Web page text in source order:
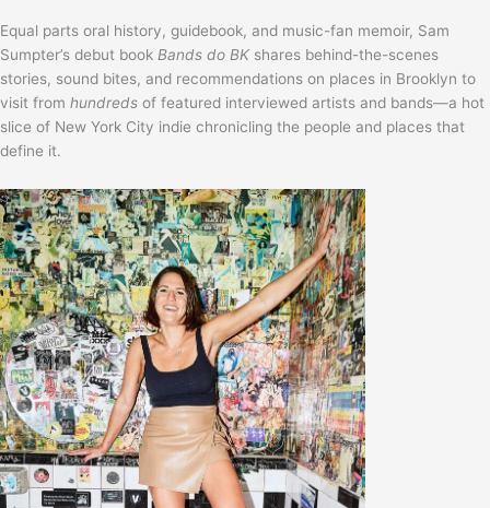
Equal parts oral history, guidebook, and music-fan memoir, Sam
Sumpter’s debut book Bands do BK shares behind-the-scenes
stories, sound bites, and recommendations on places in Brooklyn to
visit from hundreds of featured interviewed artists and bands—a hot
slice of New York City indie chronicling the people and places that
define it.